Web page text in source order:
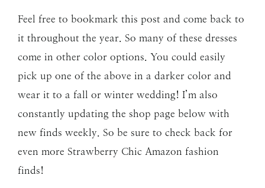
Feel free to bookmark this post and come back to
it throughout the year. So many of these dresses
come in other color options. You could easily
pick up one of the above in a darker color and
wear it to a fall or winter wedding! I’m also
constantly updating the shop page below with
new finds weekly. So be sure to check back for
even more Strawberry Chic Amazon fashion
finds!